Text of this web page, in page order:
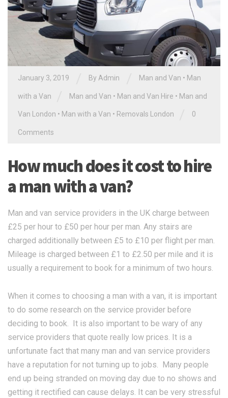
January 3, 2019 By Admin Man and Van • Man
with a Van Man and Van • Man and Van Hire • Man and
Van London • Man with a Van • Removals London 0
Comments
How much does it cost to hire
a man with a van?
Man and van service providers in the UK charge between
£25 per hour to £50 per hour per man. Any stairs are
charged additionally between £5 to £10 per flight per man.
Mileage is charged between £1 to £2.50 per mile and it is
usually a requirement to book for a minimum of two hours.
When it comes to choosing a man with a van, it is important
to do some research on the service provider before
deciding to book. It is also important to be wary of any
service providers that quote really low prices. It is a
unfortunate fact that many man and van service providers
have a reputation for not turning up to jobs. Many people
end up being stranded on moving day due to no shows and
getting it rectified can cause delays. It can be very stressful